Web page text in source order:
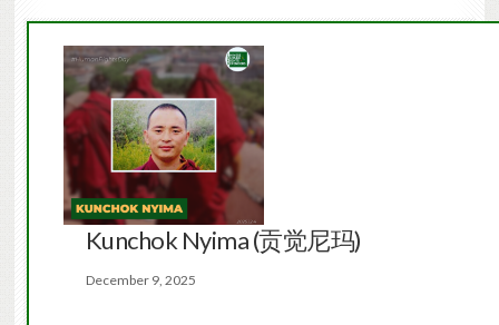
Kunchok Nyima (贡觉尼玛)
December 9, 2025